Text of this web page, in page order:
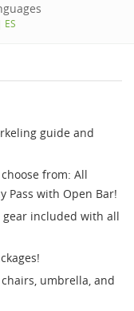
ES
guide and
from: All
Pass with Open Bar!
included with all
umbrella, and